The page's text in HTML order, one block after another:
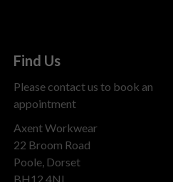
Find Us
Please contact us to book an
appointment
Axent Workwear
22 Broom Road
Poole, Dorset
BH12 4NL